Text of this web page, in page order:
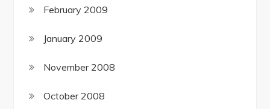
February 2009
January 2009
November 2008
October 2008